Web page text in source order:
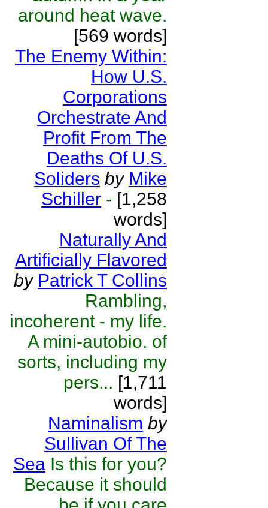
around heat wave.
[569 words]
The Enemy Within:
How U.S.
Corporations
Orchestrate And
Profit From The
Deaths Of U.S.
Soliders by Mike
Schiller - [1,258
words]
Naturally And
Artificially Flavored
by Patrick T Collins
Rambling,
incoherent - my life.
A mini-autobio. of
sorts, including my
pers... [1,711
words]
Naminalism by
Sullivan Of The
Sea Is this for you?
Because it should